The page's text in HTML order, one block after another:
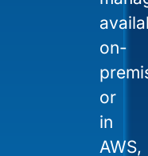
on-
or
in
AWS,